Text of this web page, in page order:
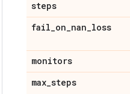
steps
fail_on_nan_loss
monitors
max_steps